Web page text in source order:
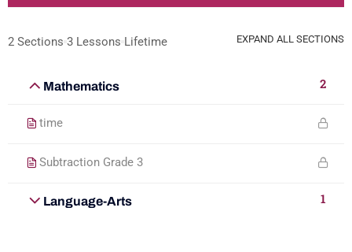
2 Sections 3 Lessons Lifetime EXPAND ALL SECTIONS
Mathematics 2
time
Subtraction Grade 3
Language-Arts 1